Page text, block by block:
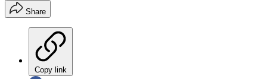
Share
Copy link